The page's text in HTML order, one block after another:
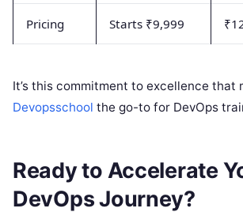
Pricing Starts ₹9,999
It’s this commitment to excellence that
Devopsschool the go-to for DevOps
Ready to Accelerate
DevOps Journey?